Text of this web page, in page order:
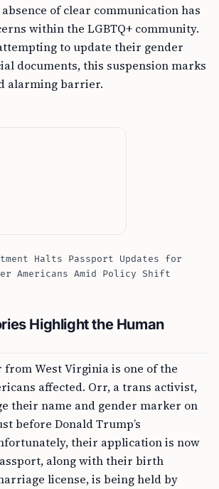
of clear communication has
within the LGBTQ+ community.
to update their gender
documents, this suspension marks
alarming barrier.
Halts Passport Updates for
Americans Amid Policy Shift
Highlight the Human
from West Virginia is one of the
affected. Orr, a trans activist,
their name and gender marker on
before Donald Trump’s
their application is now
along with their birth
license, is being held by